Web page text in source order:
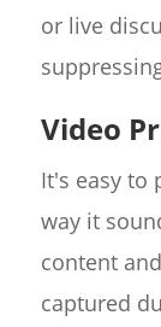
or live
Video
It's easy to
way it
content
captured